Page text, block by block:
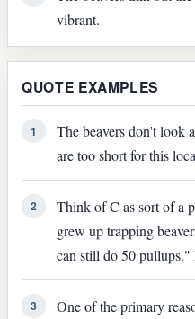
vibrant.
QUOTE EXAMPLES
1
The beavers don't look
are too short for this
2
Think of C as sort of a
grew up trapping
can still do 50 pullups."
3
One of the primary